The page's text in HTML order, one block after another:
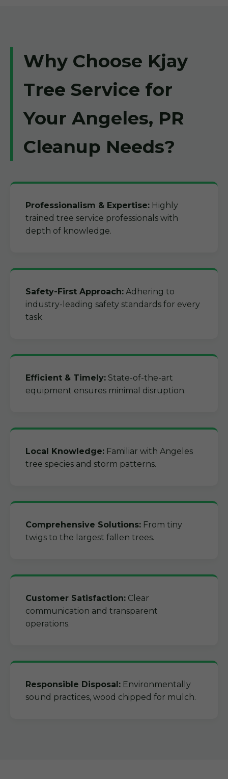
Why Choose Kjay
Tree Service for
Your Angeles, PR
Cleanup Needs?
Professionalism & Expertise: Highly
trained tree service professionals with
depth of knowledge.
Safety-First Approach: Adhering to
industry-leading safety standards for every
task.
Efficient & Timely: State-of-the-art
equipment ensures minimal disruption.
Local Knowledge: Familiar with Angeles
tree species and storm patterns.
Comprehensive Solutions: From tiny
twigs to the largest fallen trees.
Customer Satisfaction: Clear
communication and transparent
operations.
Responsible Disposal: Environmentally
sound practices, wood chipped for mulch.